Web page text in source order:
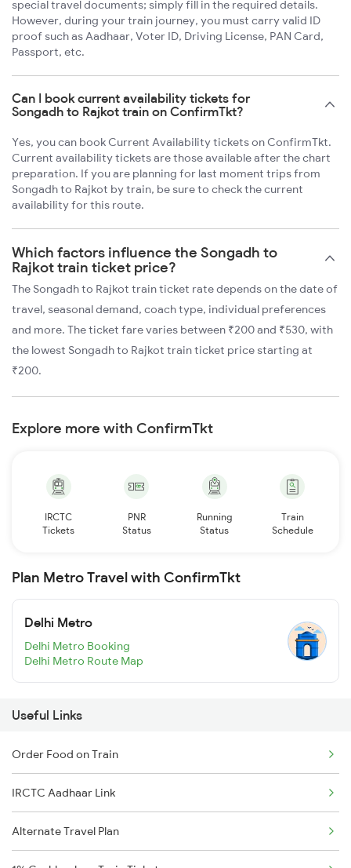
special travel documents; simply fill in the required details.
However, during your train journey, you must carry valid ID
proof such as Aadhaar, Voter ID, Driving License, PAN Card,
Passport, etc.
Can I book current availability tickets for
Songadh to Rajkot train on ConfirmTkt?
Yes, you can book Current Availability tickets on ConfirmTkt.
Current availability tickets are those available after the chart
preparation. If you are planning for last moment trips from
Songadh to Rajkot by train, be sure to check the current
availability for this route.
Which factors influence the Songadh to
Rajkot train ticket price?
The Songadh to Rajkot train ticket rate depends on the date of
travel, seasonal demand, coach type, individual preferences
and more. The ticket fare varies between ₹200 and ₹530, with
the lowest Songadh to Rajkot train ticket price starting at
₹200.
Explore more with ConfirmTkt
IRCTC
Tickets
PNR
Status
Running
Status
Train
Schedule
Plan Metro Travel with ConfirmTkt
Delhi Metro
Delhi Metro Booking
Delhi Metro Route Map
Useful Links
Order Food on Train
IRCTC Aadhaar Link
Alternate Travel Plan